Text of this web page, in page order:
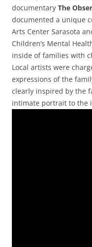
documentary The
documented a unique
Arts Center Sarasota
Children’s Mental
inside of families with
Local artists were
expressions of the
clearly inspired by the
intimate portrait to the